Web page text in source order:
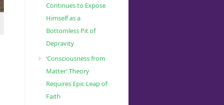
Continues to Expose
Himself as a
Bottomless Pit of
Depravity
‘Consciousness from
Matter’ Theory
Requires Epic Leap of
Faith